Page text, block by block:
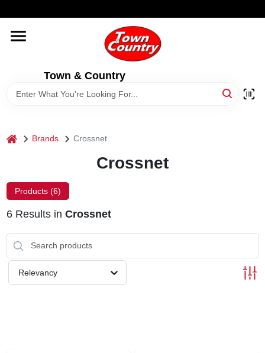
to
Town & Country
HOME
OLD HICKORY SHEDS
home Brands Crossnet
Crossnet
Products (6)
6Results in Crossnet
Relevancy